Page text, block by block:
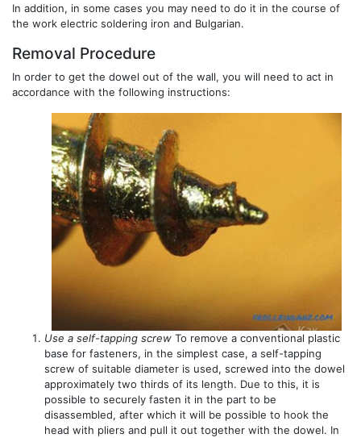
In addition, in some cases you may need to do it in the course of
the work electric soldering iron and Bulgarian.
Removal Procedure
In order to get the dowel out of the wall, you will need to act in
accordance with the following instructions:
Use a self-tapping screw To remove a conventional plastic
base for fasteners, in the simplest case, a self-tapping
screw of suitable diameter is used, screwed into the dowel
approximately two thirds of its length. Due to this, it is
possible to securely fasten it in the part to be
disassembled, after which it will be possible to hook the
head with pliers and pull it out together with the dowel. In